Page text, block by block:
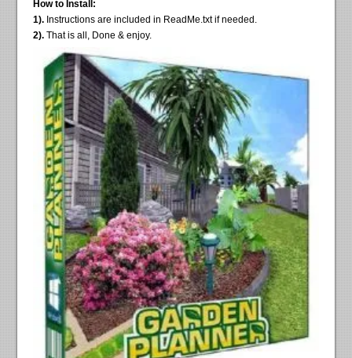
How to Install:
1). Instructions are included in ReadMe.txt if needed.
2). That is all, Done & enjoy.